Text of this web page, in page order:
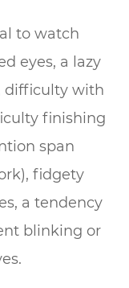
to watch
eyes, a lazy
difficulty with
finishing
span
fidgety
a tendency
blinking or